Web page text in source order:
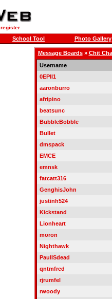
register
School Tool Photo Gallery
Message Boards» Chit
Username
0EPII1
aaronburro
afripino
beatsunc
BubbleBobble
Bullet
dmspack
EMCE
emnsk
fatcatt316
GenghisJohn
justinh524
Kickstand
Lionheart
moron
Nighthawk
PaulISdead
qntmfred
rjrumfel
rwoody